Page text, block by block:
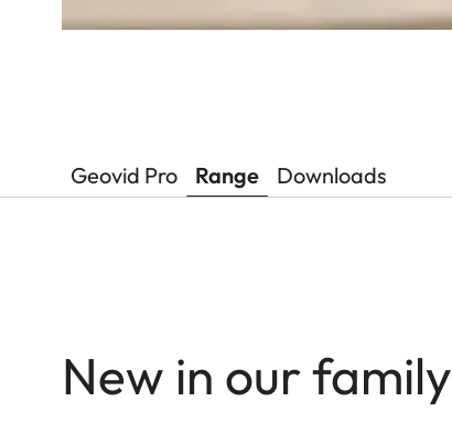
Geovid Pro Range Downloads
New in our family